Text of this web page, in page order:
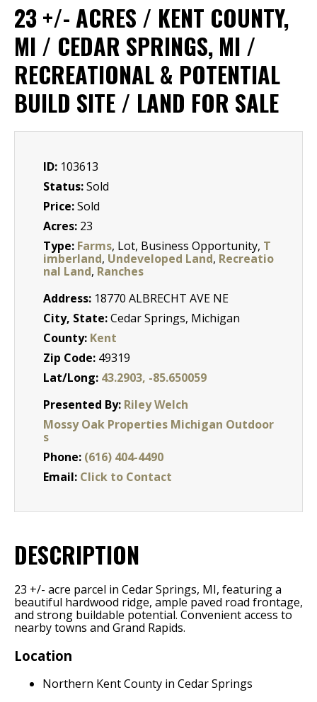
23 +/- ACRES / KENT COUNTY,
MI / CEDAR SPRINGS, MI /
RECREATIONAL & POTENTIAL
BUILD SITE / LAND FOR SALE
ID: 103613
Status:Sold
Price:Sold
Acres: 23
Type: Farms, Lot, Business Opportunity, T
imberland, Undeveloped Land, Recreatio
nal Land, Ranches
Address: 18770 ALBRECHT AVE NE
City, State:Cedar Springs, Michigan
County: Kent
Zip Code: 49319
Lat/Long: 43.2903, -85.650059
Presented By: Riley Welch
Mossy Oak Properties Michigan Outdoor
s
Phone: (616) 404-4490
Email: Click to Contact
DESCRIPTION
23 +/- acre parcel in Cedar Springs, MI, featuring a
beautiful hardwood ridge, ample paved road frontage,
and strong buildable potential. Convenient access to
nearby towns and Grand Rapids.
Location
Northern Kent County in Cedar Springs